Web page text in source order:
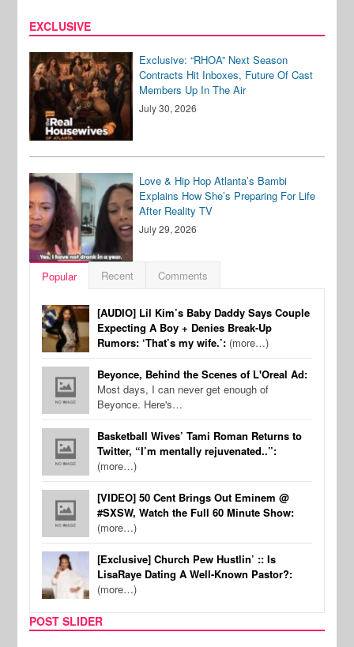
EXCLUSIVE
Exclusive: “RHOA” Next Season
Contracts Hit Inboxes, Future Of Cast
Members Up In The Air
July 30, 2026
Love & Hip Hop Atlanta’s Bambi
Explains How She’s Preparing For Life
After Reality TV
July 29, 2026
Popular Recent Comments
[AUDIO] Lil Kim’s Baby Daddy Says Couple
Expecting A Boy + Denies Break-Up
Rumors: ‘That’s my wife.’: (more…)
Beyonce, Behind the Scenes of L'Oreal Ad:
Most days, I can never get enough of
Beyonce. Here's…
Basketball Wives’ Tami Roman Returns to
Twitter, “I’m mentally rejuvenated..”:
(more…)
[VIDEO] 50 Cent Brings Out Eminem @
#SXSW, Watch the Full 60 Minute Show:
(more…)
[Exclusive] Church Pew Hustlin’ :: Is
LisaRaye Dating A Well-Known Pastor?:
(more…)
POST SLIDER